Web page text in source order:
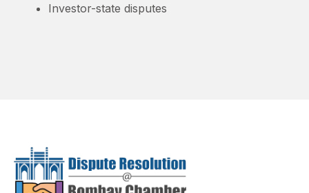
Investor-state disputes